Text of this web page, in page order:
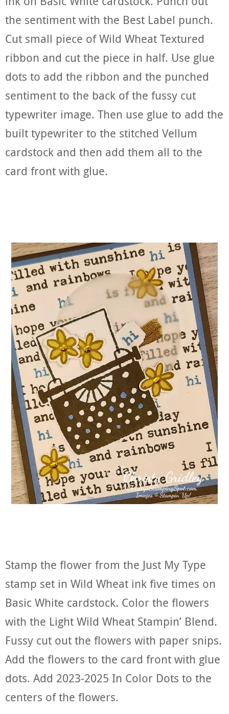
the sentiment with the Best Label punch.
Cut small piece of Wild Wheat Textured
ribbon and cut the piece in half. Use glue
dots to add the ribbon and the punched
sentiment to the back of the fussy cut
typewriter image. Then use glue to add the
built typewriter to the stitched Vellum
cardstock and then add them all to the
card front with glue.
Stamp the flower from the Just My Type
stamp set in Wild Wheat ink five times on
Basic White cardstock. Color the flowers
with the Light Wild Wheat Stampin’ Blend.
Fussy cut out the flowers with paper snips.
Add the flowers to the card front with glue
dots. Add 2023-2025 In Color Dots to the
centers of the flowers.